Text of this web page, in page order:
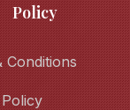
Policy
Conditions